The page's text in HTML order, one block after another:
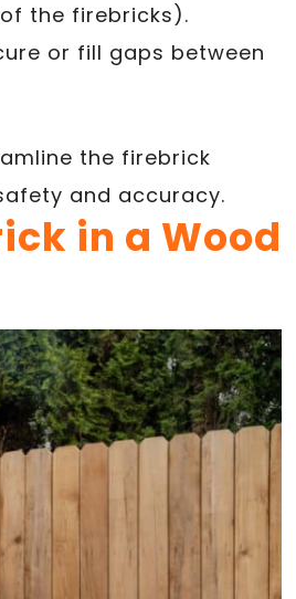
the firebricks).
or fill gaps between
the firebrick
and accuracy.
in a Wood